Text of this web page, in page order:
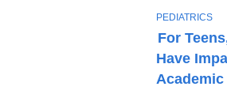
For
Have
T
O
P
I
C
PEDIATRICS